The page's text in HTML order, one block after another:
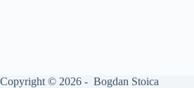
Copyright © 2026 - Bogdan Stoica